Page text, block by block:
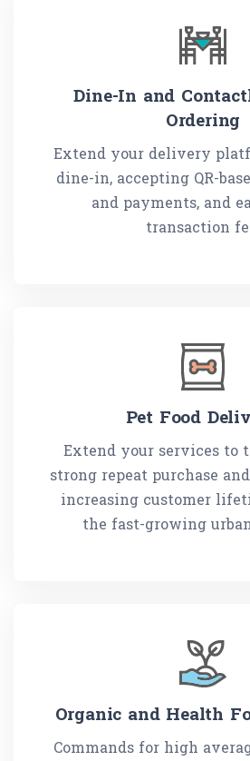
Dine-In and
Ordering
Extend your delivery
dine-in, accepting QR-
and payments, and
transaction
Pet Food
Extend your services to
strong repeat purchase
increasing customer
the fast-growing
Organic and Health
Commands for high